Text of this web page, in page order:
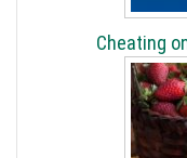
Cheating